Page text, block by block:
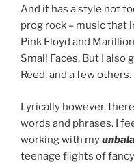
And it has a style not
prog rock – music that
Pink Floyd and
Small Faces. But I also
Reed, and a few others.
Lyrically however,
words and phrases. I
working with my
teenage flights of